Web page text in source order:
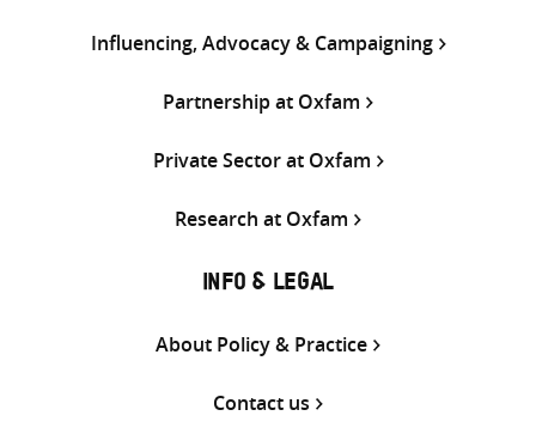
Influencing, Advocacy & Campaigning
Partnership at Oxfam
Private Sector at Oxfam
Research at Oxfam
INFO & LEGAL
About Policy & Practice
Contact us